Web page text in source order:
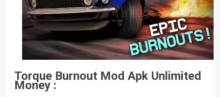
Torque Burnout Mod Apk Unlimited
Money :